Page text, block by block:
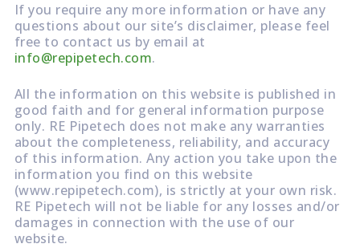
If you require any more information or have any
questions about our site’s disclaimer, please feel
free to contact us by email at
info@repipetech.com.
All the information on this website is published in
good faith and for general information purpose
only. RE Pipetech does not make any warranties
about the completeness, reliability, and accuracy
of this information. Any action you take upon the
information you find on this website
(www.repipetech.com), is strictly at your own risk.
RE Pipetech will not be liable for any losses and/or
damages in connection with the use of our
website.